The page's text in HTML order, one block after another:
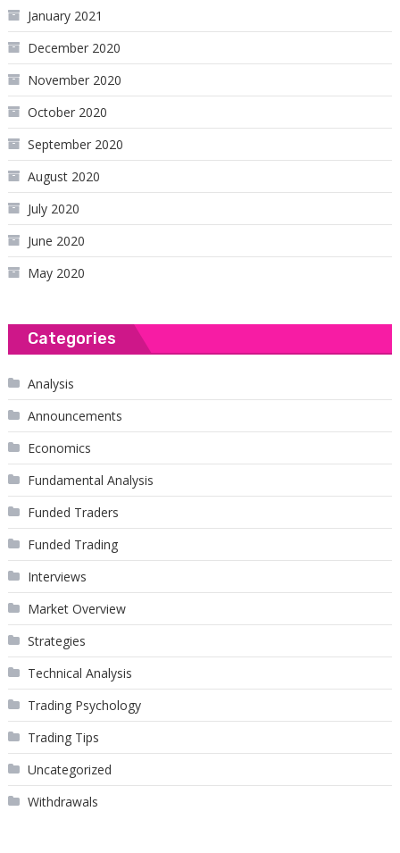
January 2021
December 2020
November 2020
October 2020
September 2020
August 2020
July 2020
June 2020
May 2020
Categories
Analysis
Announcements
Economics
Fundamental Analysis
Funded Traders
Funded Trading
Interviews
Market Overview
Strategies
Technical Analysis
Trading Psychology
Trading Tips
Uncategorized
Withdrawals